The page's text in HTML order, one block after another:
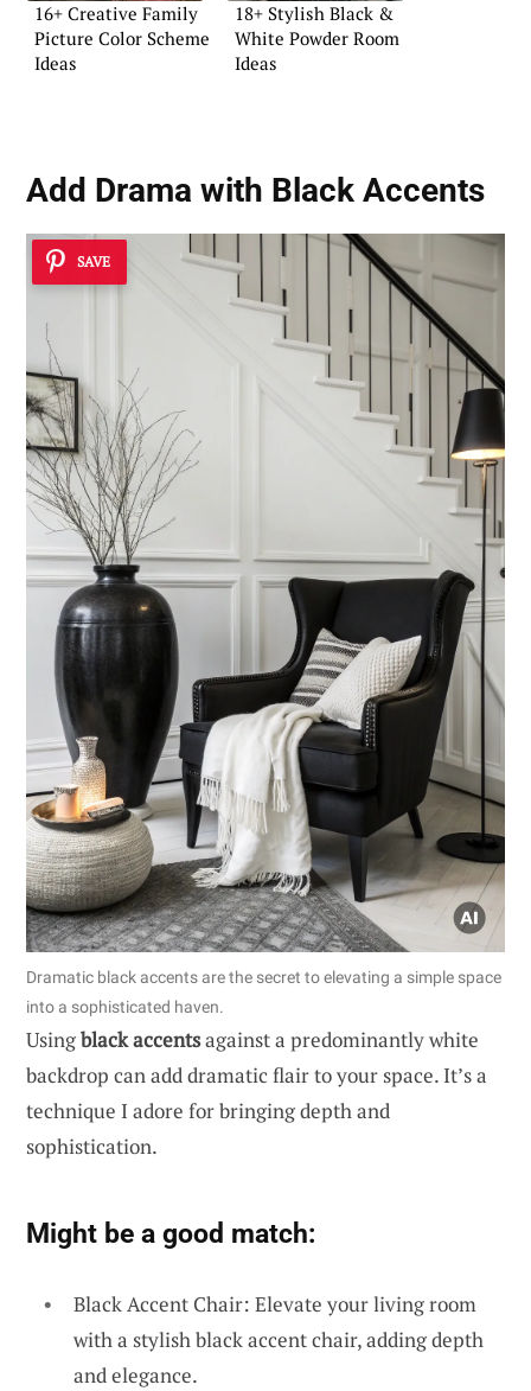
16+ Creative Family
Picture Color Scheme
Ideas
18+ Stylish Black &
White Powder Room
Ideas
Add Drama with Black Accents
SAVE
Dramatic black accents are the secret to elevating a simple space
into a sophisticated haven.
Usingblack accentsagainst a predominantly white
backdrop can add dramatic flair to your space. It’s a
technique I adore for bringing depth and
sophistication.
Might be a good match:
Black Accent Chair: Elevate your living room
with a stylish black accent chair, adding depth
and elegance.